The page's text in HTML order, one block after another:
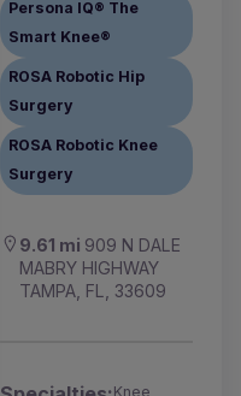
Persona IQ® The
Smart Knee®
ROSA Robotic Hip
Surgery
ROSA Robotic Knee
Surgery
9.61 mi 909 N DALE
MABRY HIGHWAY
TAMPA, FL, 33609
Knee